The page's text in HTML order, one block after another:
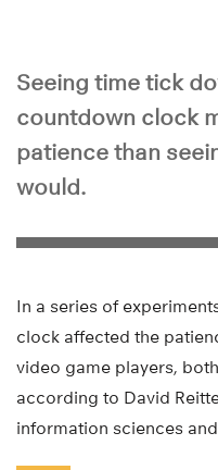
Seeing time tick
countdown clock
patience than
would.
In a series of
clock affected the
video game players,
according to David
information sciences